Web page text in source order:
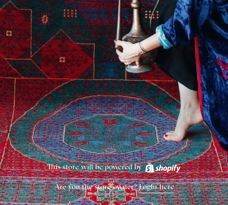
This store will be powered by
Are you the store owner?Login here